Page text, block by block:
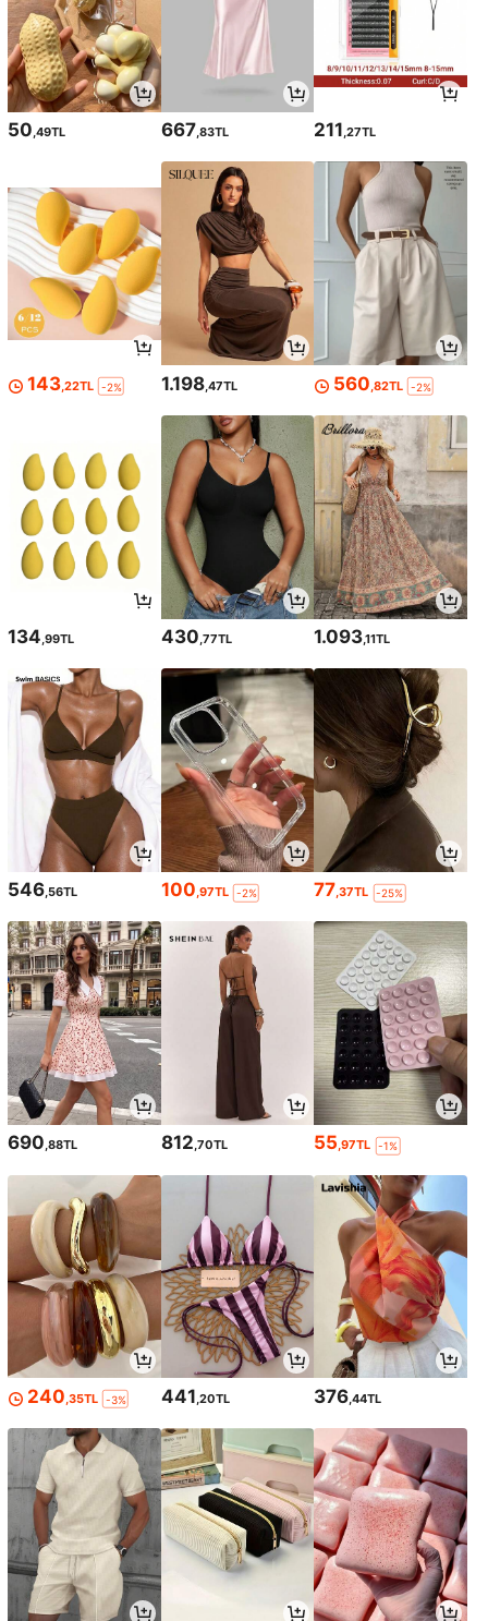
50,49TL 667,83TL 211,27TL
143,22TL -2% 1.198,47TL 560 ,82TL -2%
134,99TL 430,77TL 1.093,11TL
546,56TL 100,97TL -2% 77,37TL -25%
690,88TL 812,70TL 55,97TL -1%
240 ,35TL -3% 441 ,20TL 376 ,44TL